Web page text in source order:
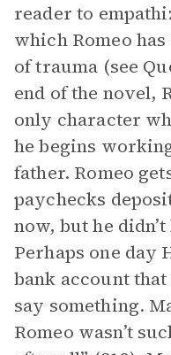
reader to
which Romeo
of trauma (see
end of the novel,
only character
he begins
father. Romeo
paychecks
now, but he
Perhaps one day
bank account
say something.
Romeo wasn’t